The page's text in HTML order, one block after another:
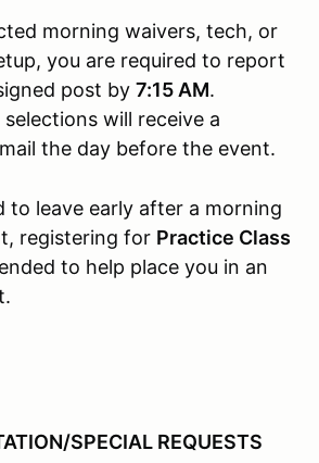
morning waivers, tech, or
you are required to report
post by 7:15 AM.
will receive a
the day before the event.
to leave early after a morning
registering for Practice Class
to help place you in an
SPECIAL REQUESTS